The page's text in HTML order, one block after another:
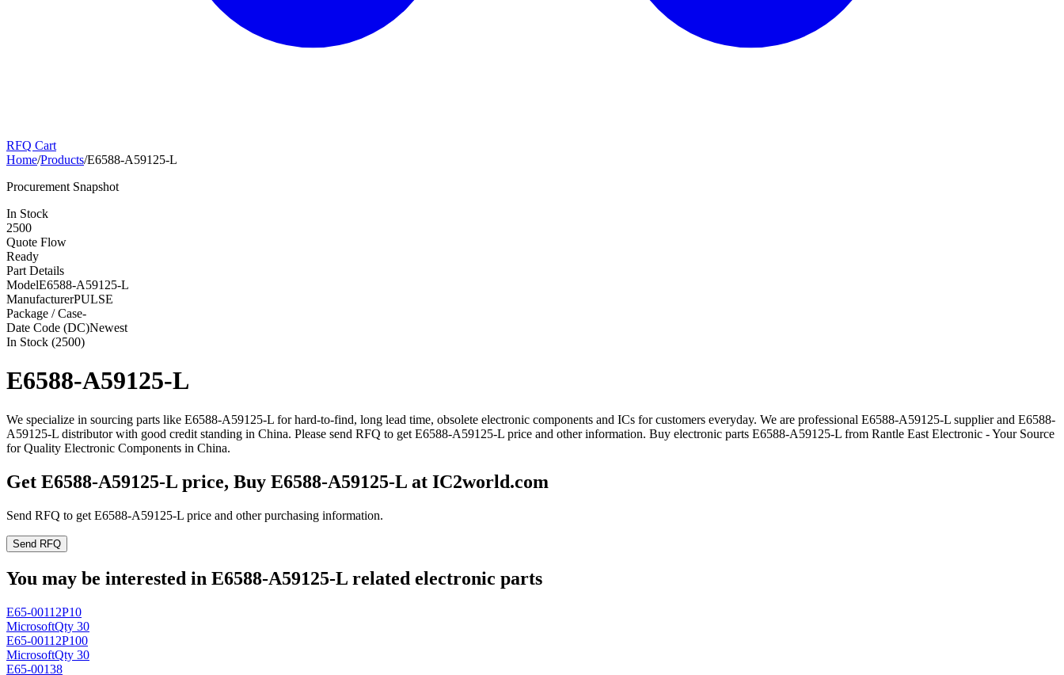
RFQ Cart
Home/Products/E6588-A59125-L
Procurement Snapshot
In Stock
2500
Quote Flow
Ready
Part Details
ModelE6588-A59125-L
ManufacturerPULSE
Package / Case-
Date Code (DC)Newest
In Stock (2500)
E6588-A59125-L
We specialize in sourcing parts like E6588-A59125-L for hard-to-find, long lead time, obsolete electronic components and ICs for customers everyday. We are professional E6588-A59125-L supplier and E6588-
A59125-L distributor with good credit standing in China. Please send RFQ to get E6588-A59125-L price and other information. Buy electronic parts E6588-A59125-L from Rantle East Electronic - Your Source
for Quality Electronic Components in China.
Get E6588-A59125-L price, Buy E6588-A59125-L at IC2world.com
Send RFQ to get E6588-A59125-L price and other purchasing information.
Send RFQ
You may be interested in E6588-A59125-L related electronic parts
E65-00112P10
MicrosoftQty 30
E65-00112P100
MicrosoftQty 30
E65-00138